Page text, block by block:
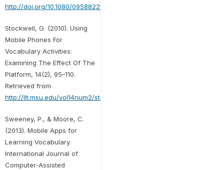
http://doi.org/10.1080/09588221.2018.1456465
Stockwell, G. (2010). Using
Mobile Phones For
Vocabulary Activities:
Examining The Effect Of The
Platform, 14(2), 95–110.
Retrieved from
http://llt.msu.edu/vol14num2/stockwell.pdf
Sweeney, P., & Moore, C.
(2013). Mobile Apps for
Learning Vocabulary.
International Journal of
Computer-Assisted